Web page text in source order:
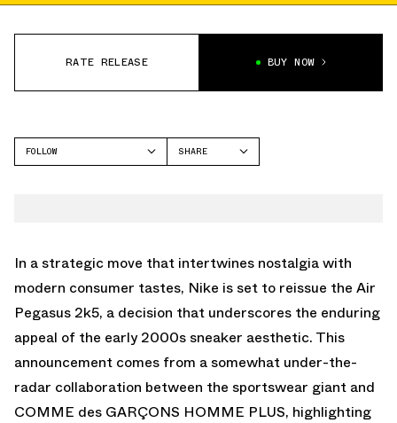
RATE RELEASE BUY NOW
FOLLOW
SHARE
In a strategic move that intertwines nostalgia with
modern consumer tastes, Nike is set to reissue the Air
Pegasus 2k5, a decision that underscores the enduring
appeal of the early 2000s sneaker aesthetic. This
announcement comes from a somewhat under-the-
radar collaboration between the sportswear giant and
COMME des GARÇONS HOMME PLUS, highlighting